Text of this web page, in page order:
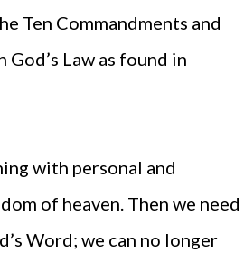
Ten Commandments and
Law as found in
with personal and
of heaven. Then we need
Word; we can no longer